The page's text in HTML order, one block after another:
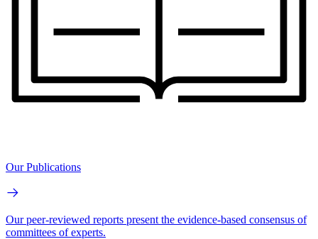
Our Publications
Our peer-reviewed reports present the evidence-based consensus of
committees of experts.